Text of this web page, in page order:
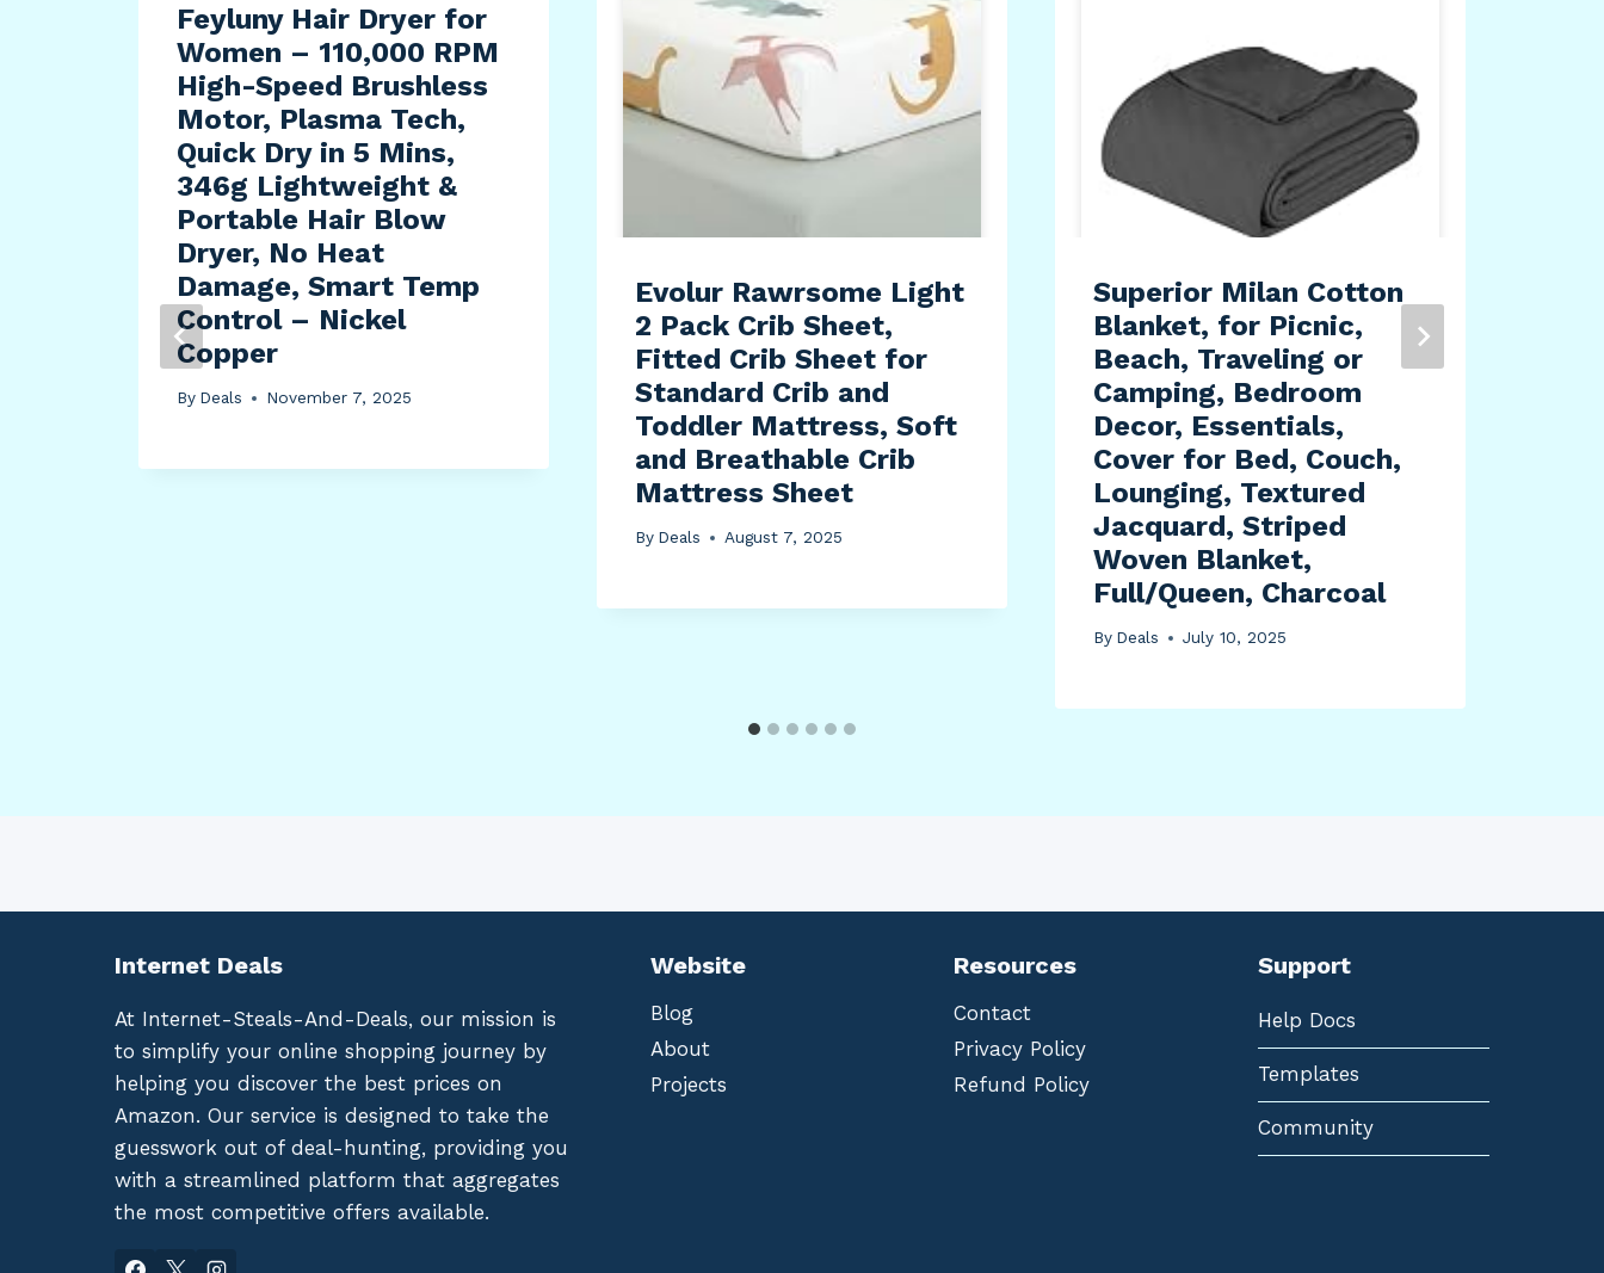
Feyluny Hair Dryer for
Women – 110,000 RPM
High-Speed Brushless
Motor, Plasma Tech,
Quick Dry in 5 Mins,
346g Lightweight &
Portable Hair Blow
Dryer, No Heat
Damage, Smart Temp
Control – Nickel
Copper
By Deals November 7, 2025
Evolur Rawrsome Light
2 Pack Crib Sheet,
Fitted Crib Sheet for
Standard Crib and
Toddler Mattress, Soft
and Breathable Crib
Mattress Sheet
By Deals August 7, 2025
Superior Milan Cotton
Blanket, for Picnic,
Beach, Traveling or
Camping, Bedroom
Decor, Essentials,
Cover for Bed, Couch,
Lounging, Textured
Jacquard, Striped
Woven Blanket,
Full/Queen, Charcoal
By Deals July 10, 2025
Internet Deals
At Internet-Steals-And-Deals, our mission is
to simplify your online shopping journey by
helping you discover the best prices on
Amazon. Our service is designed to take the
guesswork out of deal-hunting, providing you
with a streamlined platform that aggregates
the most competitive offers available.
Website
Blog
About
Projects
Resources
Contact
Privacy Policy
Refund Policy
Support
Help Docs
Templates
Community